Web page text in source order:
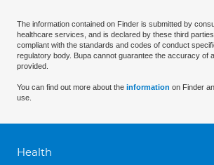
The information contained on Finder is submitted by
healthcare services, and is declared by these third
compliant with the standards and codes of conduct
regulatory body. Bupa cannot guarantee the accuracy of
provided.
You can find out more about the information on Finder
use.
Health